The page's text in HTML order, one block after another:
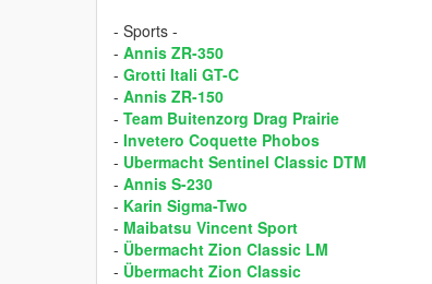
- Sports -
- Annis ZR-350
- Grotti Itali GT-C
- Annis ZR-150
- Team Buitenzorg Drag Prairie
- Invetero Coquette Phobos
- Ubermacht Sentinel Classic DTM
- Annis S-230
- Karin Sigma-Two
- Maibatsu Vincent Sport
- Übermacht Zion Classic LM
- Übermacht Zion Classic